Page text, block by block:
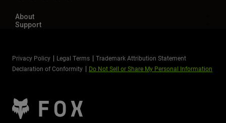
About
Support
Privacy Policy Legal Terms
Trademark Attribution Statement
Declaration of Conformity
Do Not Sell or Share My Personal Information